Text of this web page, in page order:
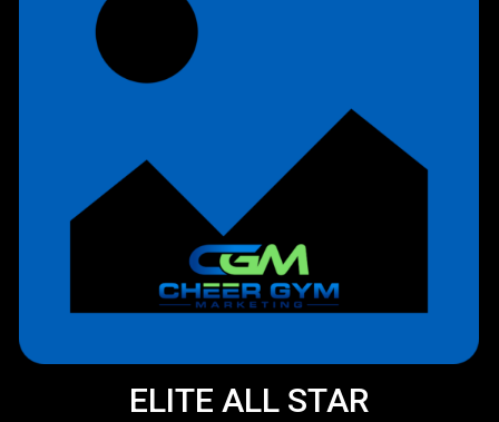
ELITE ALL STAR